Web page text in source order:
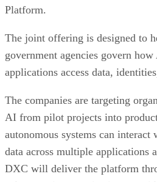
Platform.
The joint offering is designed to
government agencies govern
applications access data,
The companies are targeting
AI from pilot projects into
autonomous systems can interact
data across multiple applications
DXC will deliver the platform